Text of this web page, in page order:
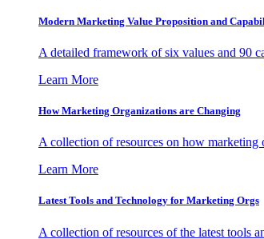
Modern Marketing Value Proposition and
A detailed framework of six values and 90
Learn More
How Marketing Organizations are Changing
A collection of resources on how marketing
Learn More
Latest Tools and Technology for Marketing Orgs
A collection of resources of the latest tools